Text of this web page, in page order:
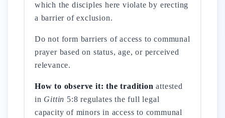
which the disciples here violate by erecting
a barrier of exclusion.
Do not form barriers of access to communal
prayer based on status, age, or perceived
relevance.
How to observe it: the tradition attested
in Gittin 5:8 regulates the full legal
capacity of minors in access to communal